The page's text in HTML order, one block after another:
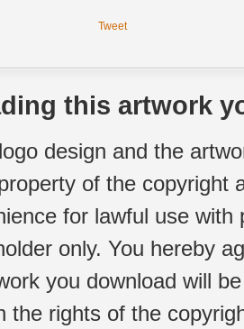
Tweet
this artwork
design and the
of the copyright
for lawful use
only. You hereby
you download will
the rights of the